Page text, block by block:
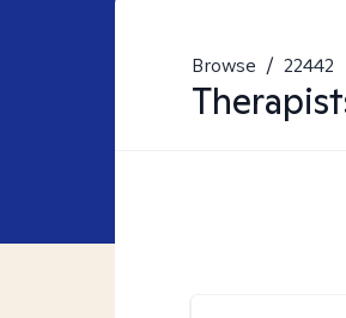
Browse / 22442